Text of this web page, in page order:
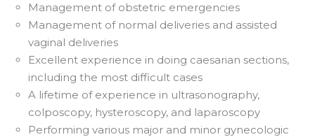
Management of obstetric emergencies
Management of normal deliveries and assisted
vaginal deliveries
Excellent experience in doing caesarian sections,
including the most difficult cases
A lifetime of experience in ultrasonography,
colposcopy, hysteroscopy, and laparoscopy
Performing various major and minor gynecologic